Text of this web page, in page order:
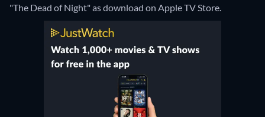
"The Dead of Night" as download on Apple TV Store.